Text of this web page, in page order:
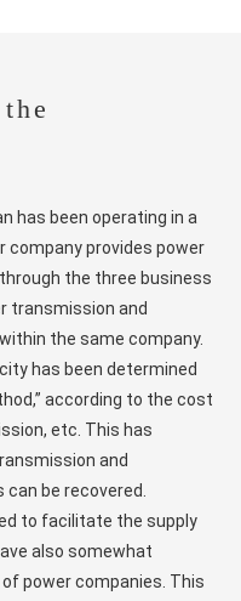
has been operating in a
company provides power
the three business
transmission and
the same company.
has been determined
according to the cost
etc. This has
and
be recovered.
to facilitate the supply
also somewhat
power companies. This